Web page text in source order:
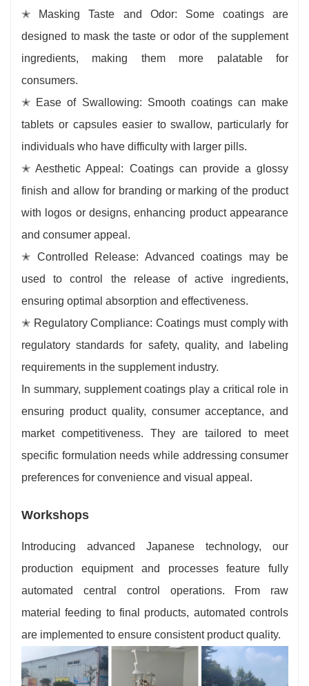
✭ Masking Taste and Odor: Some coatings are
designed to mask the taste or odor of the supplement
ingredients, making them more palatable for
consumers.
✭ Ease of Swallowing: Smooth coatings can make
tablets or capsules easier to swallow, particularly for
individuals who have difficulty with larger pills.
✭ Aesthetic Appeal: Coatings can provide a glossy
finish and allow for branding or marking of the product
with logos or designs, enhancing product appearance
and consumer appeal.
✭ Controlled Release: Advanced coatings may be
used to control the release of active ingredients,
ensuring optimal absorption and effectiveness.
✭ Regulatory Compliance: Coatings must comply with
regulatory standards for safety, quality, and labeling
requirements in the supplement industry.
In summary, supplement coatings play a critical role in
ensuring product quality, consumer acceptance, and
market competitiveness. They are tailored to meet
specific formulation needs while addressing consumer
preferences for convenience and visual appeal.
Workshops
Introducing advanced Japanese technology, our
production equipment and processes feature fully
automated central control operations. From raw
material feeding to final products, automated controls
are implemented to ensure consistent product quality.